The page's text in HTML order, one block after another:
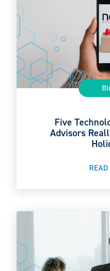
Five
Advisors
READ